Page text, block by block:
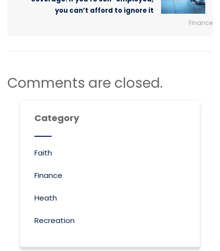
you can’t afford to ignore it
Finance
Comments are closed.
Category
Faith
Finance
Heath
Recreation